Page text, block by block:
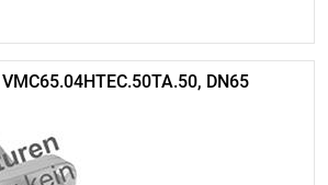
DN65